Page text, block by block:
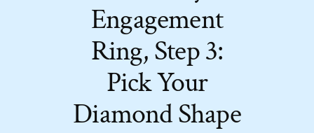
Engagement
Ring, Step 3:
Pick Your
Diamond Shape